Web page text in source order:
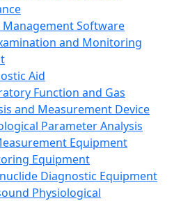
Management Software
and Monitoring
Aid
Function and Gas
and Measurement Device
Parameter Analysis
Equipment
Equipment
Diagnostic Equipment
Physiological